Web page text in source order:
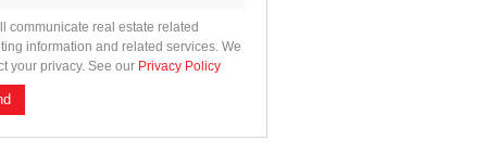
communicate real estate related
information and related services. We
your privacy. See our Privacy Policy